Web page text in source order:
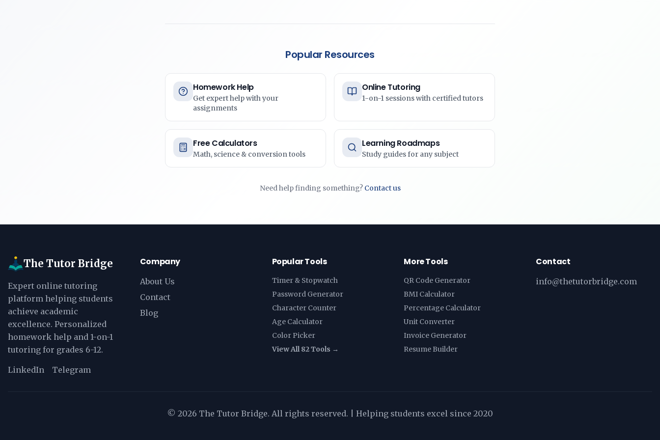
Popular Resources
Homework Help
Get expert help with your
assignments
Online Tutoring
1-on-1 sessions with certified tutors
Free Calculators
Math, science & conversion tools
Learning Roadmaps
Study guides for any subject
Need help finding something? Contact us
The Tutor Bridge
Expert online tutoring
platform helping students
achieve academic
excellence. Personalized
homework help and 1-on-1
tutoring for grades 6-12.
LinkedIn Telegram
Company
About Us
Contact
Blog
Popular Tools
Timer & Stopwatch
Password Generator
Character Counter
Age Calculator
Color Picker
View All 82 Tools →
More Tools
QR Code Generator
BMI Calculator
Percentage Calculator
Unit Converter
Invoice Generator
Resume Builder
Contact
info@thetutorbridge.com
© 2026 The Tutor Bridge. All rights reserved. | Helping students excel since 2020